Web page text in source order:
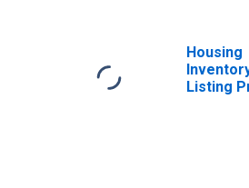
Housing
Listing